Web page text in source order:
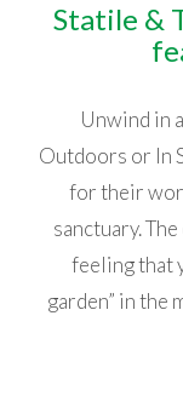
Statile &
Unwind in
Outdoors or In
for their
sanctuary.
feeling that
garden” in the